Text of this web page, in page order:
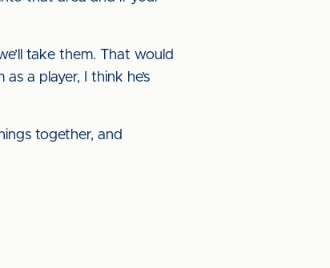
take them. That would
a player, I think he’s
together, and